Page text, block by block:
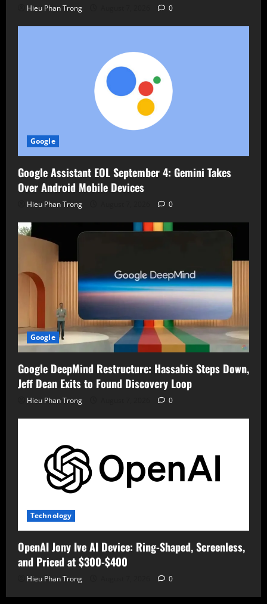
Hieu Phan Trong 0
Google
Google Assistant EOL September 4: Gemini Takes
Over Android Mobile Devices
Hieu Phan Trong 0
Google
Google DeepMind Restructure: Hassabis Steps Down,
Jeff Dean Exits to Found Discovery Loop
Hieu Phan Trong 0
Technology
OpenAI Jony Ive AI Device: Ring-Shaped, Screenless,
and Priced at $300-$400
Hieu Phan Trong 0